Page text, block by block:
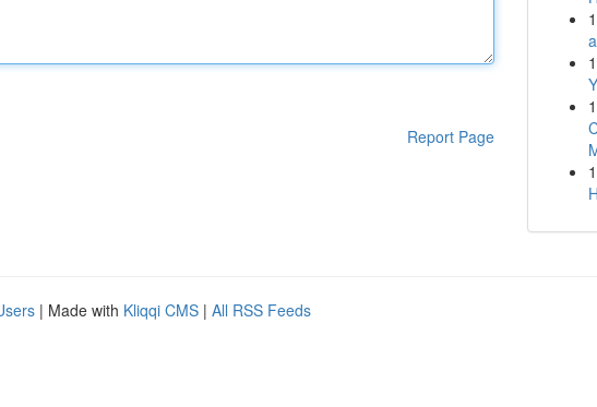
Report Page
1
1
1
1
| Made with Kliqqi CMS | All RSS Feeds